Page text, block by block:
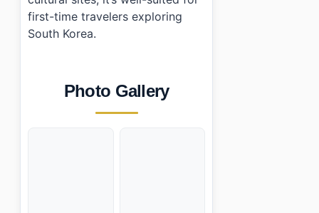
first-time travelers exploring
South Korea.
Photo Gallery